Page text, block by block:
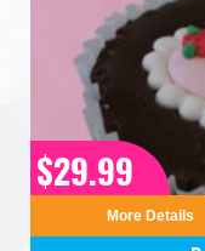
$29.99
More Details